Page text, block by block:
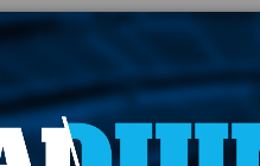
Report